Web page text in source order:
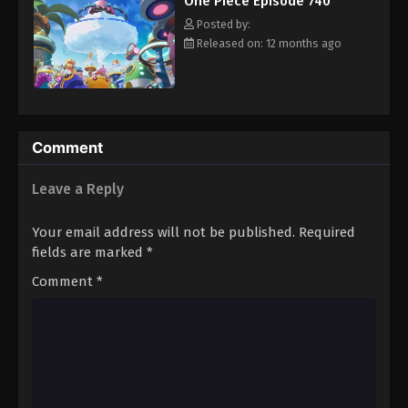
Eps 751 - Episode 751 - August 16, 2025
One Piece Episode 752
Eps 752 - Episode 752 - August 16, 2025
Eps 754 - Episode 754 - August 16, 2025
hero, Luffy and his crew travel across the Grand Line,
experiencing crazy adventures, unveiling dark mysteries and
battling strong enemies, all in order to reach the most coveted
of all fortunes—One Piece. [Written by MAL Rewrite]
Posted by:
Released on: 12 months ago
Comment
Leave a Reply
Your email address will not be published. Required
fields are marked *
Comment *